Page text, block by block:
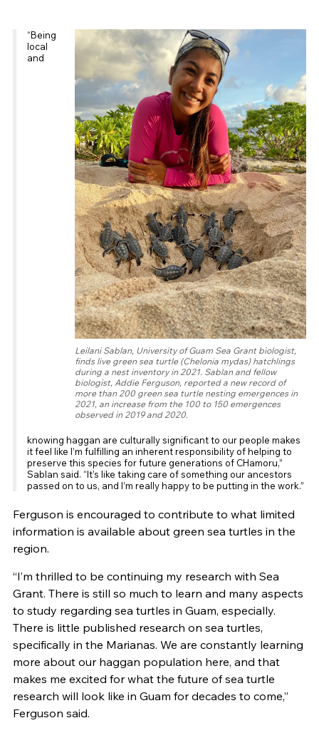
Leilani Sablan, University of Guam Sea Grant biologist,
finds live green sea turtle (Chelonia mydas) hatchlings
during a nest inventory in 2021. Sablan and fellow
biologist, Addie Ferguson, reported a new record of
more than 200 green sea turtle nesting emergences in
2021, an increase from the 100 to 150 emergences
observed in 2019 and 2020.
“Being
local
and
knowing haggan are culturally significant to our people makes
it feel like I’m fulfilling an inherent responsibility of helping to
preserve this species for future generations of CHamoru,”
Sablan said. “It’s like taking care of something our ancestors
passed on to us, and I’m really happy to be putting in the work.”
Ferguson is encouraged to contribute to what limited
information is available about green sea turtles in the
region.
“I’m thrilled to be continuing my research with Sea
Grant. There is still so much to learn and many aspects
to study regarding sea turtles in Guam, especially.
There is little published research on sea turtles,
specifically in the Marianas. We are constantly learning
more about our haggan population here, and that
makes me excited for what the future of sea turtle
research will look like in Guam for decades to come,”
Ferguson said.